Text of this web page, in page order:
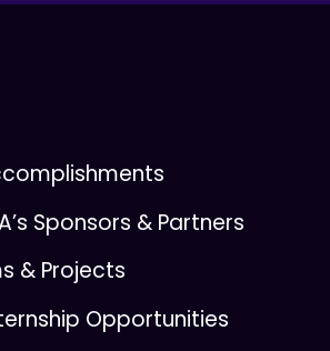
Sponsors & Partners
& Projects
Opportunities